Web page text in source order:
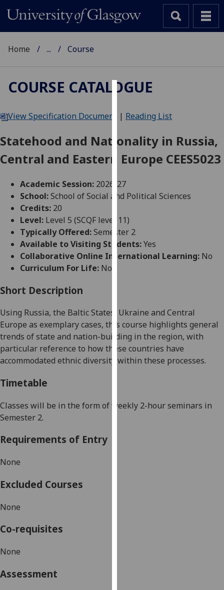
We
cookies
to
improve
user
experience
allow
for
personalised
advertising
can
find
out
more
about
we
Home ... Course
COURSE CATALOGUE
View Specification Document | Reading List
Statehood and Nationality in Russia,
Central and Eastern Europe CEES5023
Academic Session: 2026-27
School:School of Social and Political Sciences
Credits: 20
Level: Level 5 (SCQF level 11)
Typically Offered:Semester 2
Available to Visiting Students:Yes
Collaborative Online International Learning: No
Curriculum For Life: No
Short Description
Using Russia, the Baltic States
, Ukraine and Central
Europe as exemplary cases, this course highlights general
trends of state and nation-building in the region, with
particular reference to how these countries have
accommodated ethnic diversity within these processes.
Timetable
Classes will be in the form of weekly 2-hour seminars in
Semester 2.
Requirements of Entry
None
Excluded Courses
None
Co-requisites
None
Assessment